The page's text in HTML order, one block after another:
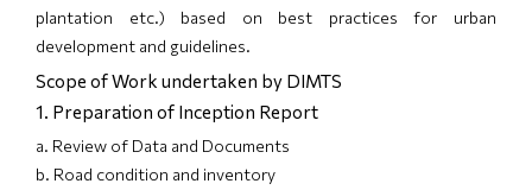
plantation etc.) based on best practices for urban
development and guidelines.
Scope of Work undertaken by DIMTS
1. Preparation of Inception Report
a. Review of Data and Documents
b. Road condition and inventory